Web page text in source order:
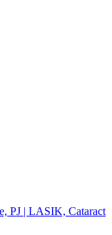
PJ | LASIK, Cataract